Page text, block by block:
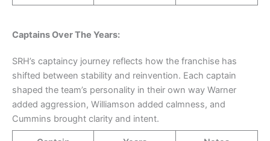
Captains Over The Years:
SRH’s captaincy journey reflects how the franchise has
shifted between stability and reinvention. Each captain
shaped the team’s personality in their own way Warner
added aggression, Williamson added calmness, and
Cummins brought clarity and intent.